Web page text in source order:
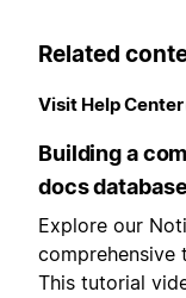
Related
Visit Help Center
Building a
docs database
Explore our
comprehensive
This tutorial